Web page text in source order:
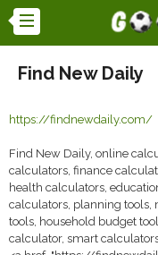
Find New Daily
https://findnewdaily.com/
Find New Daily, online
calculators, finance
health calculators,
calculators, planning tools,
tools, household budget
calculator, smart